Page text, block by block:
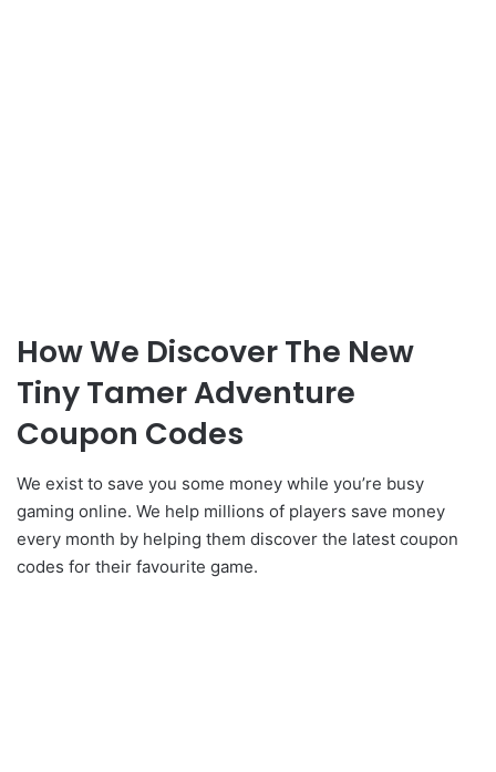
How We Discover The New
Tiny Tamer Adventure
Coupon Codes
We exist to save you some money while you’re busy
gaming online. We help millions of players save money
every month by helping them discover the latest coupon
codes for their favourite game.